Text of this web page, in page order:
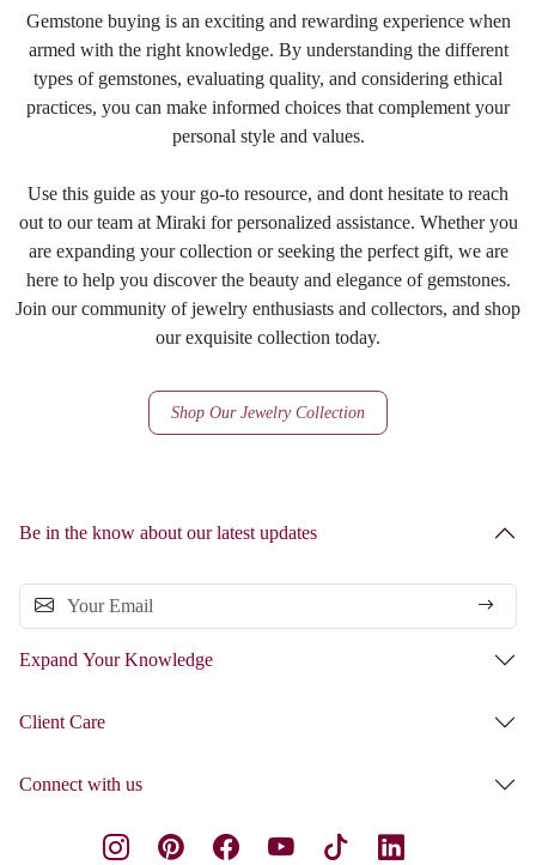
Gemstone buying is an exciting and rewarding experience when
armed with the right knowledge. By understanding the different
types of gemstones, evaluating quality, and considering ethical
practices, you can make informed choices that complement your
personal style and values.
Use this guide as your go-to resource, and dont hesitate to reach
out to our team at Miraki for personalized assistance. Whether you
are expanding your collection or seeking the perfect gift, we are
here to help you discover the beauty and elegance of gemstones.
Join our community of jewelry enthusiasts and collectors, and shop
our exquisite collection today.
Shop Our Jewelry Collection
Be in the know about our latest updates
Expand Your Knowledge
Client Care
Connect with us